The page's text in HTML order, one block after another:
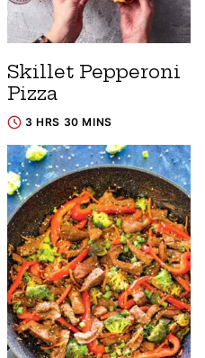
Skillet Pepperoni
Pizza
3 HRS 30 MINS